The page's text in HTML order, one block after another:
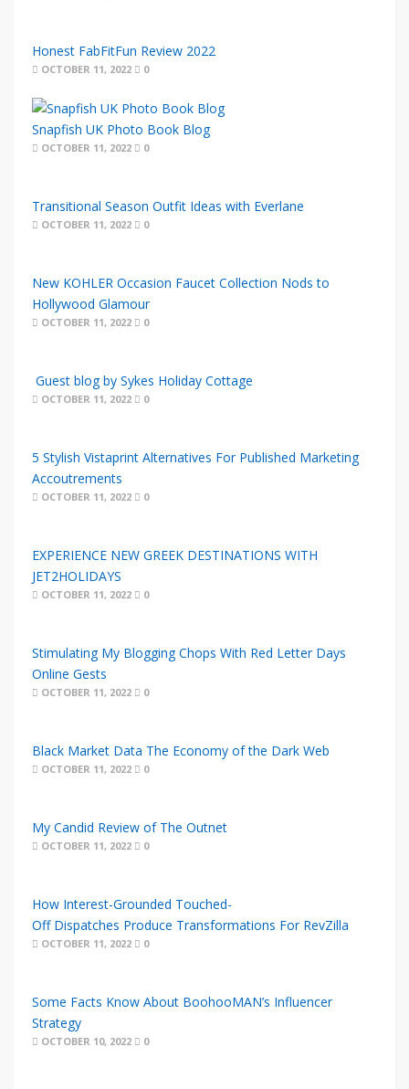
Honest FabFitFun Review 2022
OCTOBER 11, 2022 0
Snapfish UK Photo Book Blog
OCTOBER 11, 2022 0
Transitional Season Outfit Ideas with Everlane
OCTOBER 11, 2022 0
New KOHLER Occasion Faucet Collection Nods to
Hollywood Glamour
OCTOBER 11, 2022 0
Guest blog by Sykes Holiday Cottage
OCTOBER 11, 2022 0
5 Stylish Vistaprint Alternatives For Published Marketing
Accoutrements
OCTOBER 11, 2022 0
EXPERIENCE NEW GREEK DESTINATIONS WITH
JET2HOLIDAYS
OCTOBER 11, 2022 0
Stimulating My Blogging Chops With Red Letter Days
Online Gests
OCTOBER 11, 2022 0
Black Market Data The Economy of the Dark Web
OCTOBER 11, 2022 0
My Candid Review of The Outnet
OCTOBER 11, 2022 0
How Interest-Grounded Touched-
Off Dispatches Produce Transformations For RevZilla
OCTOBER 11, 2022 0
Some Facts Know About BoohooMAN’s Influencer
Strategy
OCTOBER 10, 2022 0